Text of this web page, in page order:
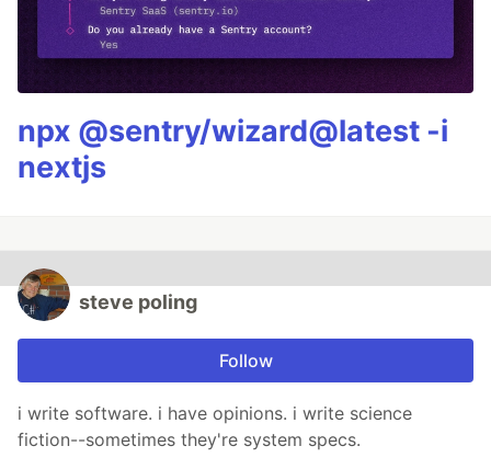
npx @sentry/wizard@latest -i
nextjs
steve poling
Follow
i write software. i have opinions. i write science
fiction--sometimes they're system specs.